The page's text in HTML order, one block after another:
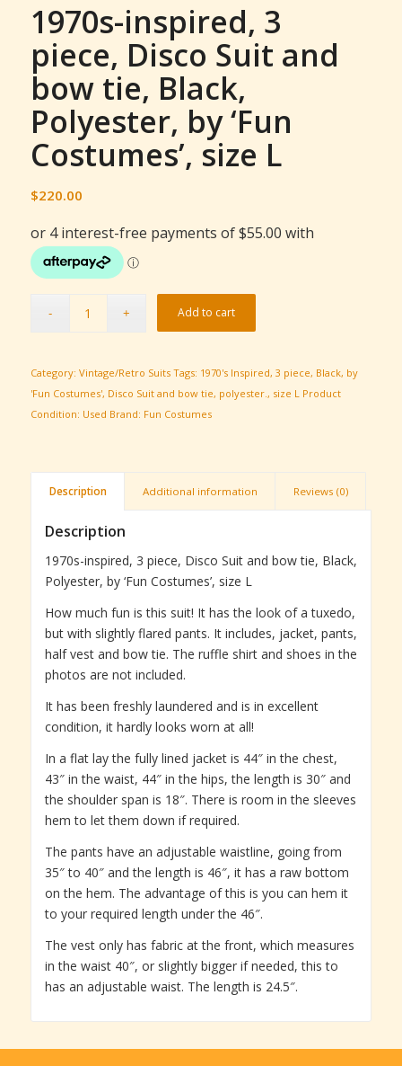
1970s-inspired, 3
piece, Disco Suit and
bow tie, Black,
Polyester, by ‘Fun
Costumes’, size L
$220.00
Add to cart
Category: Vintage/Retro Suits Tags: 1970's Inspired, 3 piece, Black, by
'Fun Costumes', Disco Suit and bow tie, polyester., size L Product
Condition: Used Brand: Fun Costumes
Description Additional information Reviews (0)
Description
1970s-inspired, 3 piece, Disco Suit and bow tie, Black,
Polyester, by ‘Fun Costumes’, size L
How much fun is this suit! It has the look of a tuxedo,
but with slightly flared pants. It includes, jacket, pants,
half vest and bow tie. The ruffle shirt and shoes in the
photos are not included.
It has been freshly laundered and is in excellent
condition, it hardly looks worn at all!
In a flat lay the fully lined jacket is 44″ in the chest,
43″ in the waist, 44″ in the hips, the length is 30″ and
the shoulder span is 18″. There is room in the sleeves
hem to let them down if required.
The pants have an adjustable waistline, going from
35″ to 40″ and the length is 46″, it has a raw bottom
on the hem. The advantage of this is you can hem it
to your required length under the 46″.
The vest only has fabric at the front, which measures
in the waist 40″, or slightly bigger if needed, this to
has an adjustable waist. The length is 24.5″.